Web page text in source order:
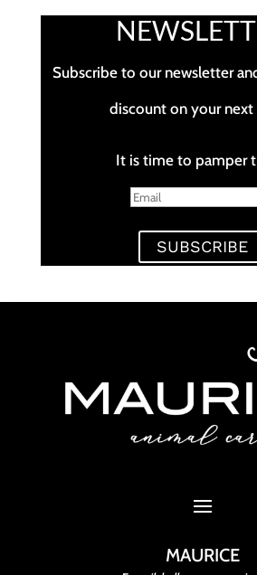
Subscribe to our newsletter
discount on your next
It is time to pamper
SUBSCRIBE
MAURICE